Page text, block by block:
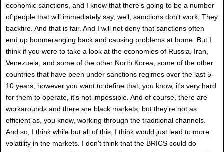
economic sanctions, and I know that there's going to be a number
of people that will immediately say, well, sanctions don't work. They
backfire. And that is fair. And I will not deny that sanctions often
end up boomeranging back and causing problems at home. But I
think if you were to take a look at the economies of Russia, Iran,
Venezuela, and some of the other North Korea, some of the other
countries that have been under sanctions regimes over the last 5-
10 years, however you want to define that, you know, it's very hard
for them to operate, it's not impossible. And of course, there are
workarounds and there are black markets, but they're not as
efficient as, you know, working through the traditional channels.
And so, I think while but all of this, I think would just lead to more
volatility in the markets. I don't think that the BRICS could do